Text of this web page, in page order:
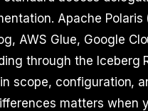
Apache Polaris
AWS Glue, Google
through the Iceberg
scope, configuration,
matters when